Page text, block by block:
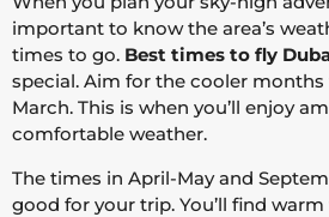
important to know the area’s
times to go. Best times to fly
special. Aim for the cooler
March. This is when you’ll enjoy
comfortable weather.
The times in April-May and
good for your trip. You’ll find